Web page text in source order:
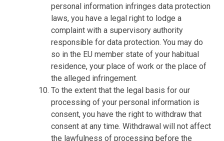
personal information infringes data protection
laws, you have a legal right to lodge a
complaint with a supervisory authority
responsible for data protection. You may do
so in the EU member state of your habitual
residence, your place of work or the place of
the alleged infringement.
To the extent that the legal basis for our
processing of your personal information is
consent, you have the right to withdraw that
consent at any time. Withdrawal will not affect
the lawfulness of processing before the